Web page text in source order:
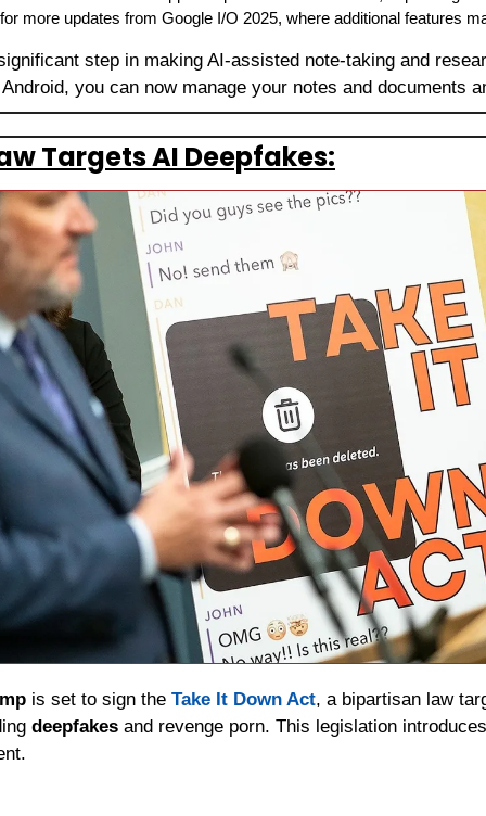
more updates from Google I/O 2025, where additional features
step in making AI-assisted note-taking and
you can now manage your notes and documents
Targets AI Deepfakes:
is set to sign the Take It Down Act, a bipartisan law
deepfakes and revenge porn. This legislation